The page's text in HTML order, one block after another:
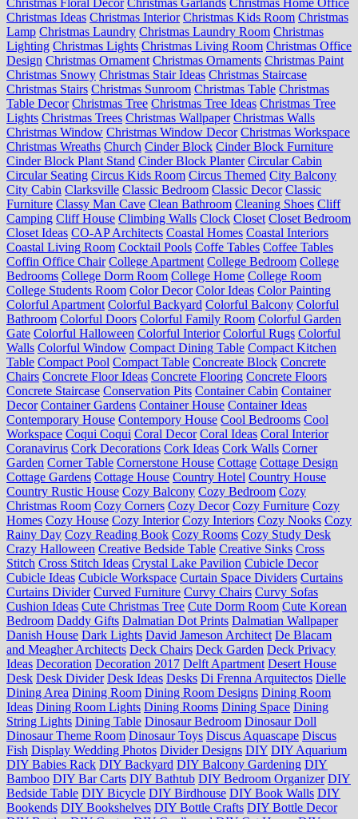
Christmas Ideas Christmas Interior Christmas Kids Room Christmas
Lamp Christmas Laundry Christmas Laundry Room Christmas
Lighting Christmas Lights Christmas Living Room Christmas Office
Design Christmas Ornament Christmas Ornaments Christmas Paint
Christmas Snowy Christmas Stair Ideas Christmas Staircase
Christmas Stairs Christmas Sunroom Christmas Table Christmas
Table Decor Christmas Tree Christmas Tree Ideas Christmas Tree
Lights Christmas Trees Christmas Wallpaper Christmas Walls
Christmas Window Christmas Window Decor Christmas Workspace
Christmas Wreaths Church Cinder Block Cinder Block Furniture
Cinder Block Plant Stand Cinder Block Planter Circular Cabin
Circular Seating Circus Kids Room Circus Themed City Balcony
City Cabin Clarksville Classic Bedroom Classic Decor Classic
Furniture Classy Man Cave Clean Bathroom Cleaning Shoes Cliff
Camping Cliff House Climbing Walls Clock Closet Closet Bedroom
Closet Ideas CO-AP Architects Coastal Homes Coastal Interiors
Coastal Living Room Cocktail Pools Coffe Tables Coffee Tables
Coffin Office Chair College Apartment College Bedroom College
Bedrooms College Dorm Room College Home College Room
College Students Room Color Decor Color Ideas Color Painting
Colorful Apartment Colorful Backyard Colorful Balcony Colorful
Bathroom Colorful Doors Colorful Family Room Colorful Garden
Gate Colorful Halloween Colorful Interior Colorful Rugs Colorful
Walls Colorful Window Compact Dining Table Compact Kitchen
Table Compact Pool Compact Table Concreate Block Concrete
Chairs Concrete Floor Ideas Concrete Flooring Concrete Floors
Concrete Staircase Conservation Pits Container Cabin Container
Decor Container Gardens Container House Container Ideas
Contemporary House Contempory House Cool Bedrooms Cool
Workspace Coqui Coqui Coral Decor Coral Ideas Coral Interior
Coranavirus Cork Decorations Cork Ideas Cork Walls Corner
Garden Corner Table Cornerstone House Cottage Cottage Design
Cottage Gardens Cottage House Country Hotel Country House
Country Rustic House Cozy Balcony Cozy Bedroom Cozy
Christmas Room Cozy Corners Cozy Decor Cozy Furniture Cozy
Homes Cozy House Cozy Interior Cozy Interiors Cozy Nooks Cozy
Rainy Day Cozy Reading Book Cozy Rooms Cozy Study Desk
Crazy Halloween Creative Bedside Table Creative Sinks Cross
Stitch Cross Stitch Ideas Crystal Lake Pavilion Cubicle Decor
Cubicle Ideas Cubicle Workspace Curtain Space Dividers Curtains
Curtains Divider Curved Furniture Curvy Chairs Curvy Sofas
Cushion Ideas Cute Christmas Tree Cute Dorm Room Cute Korean
Bedroom Daddy Gifts Dalmatian Dot Prints Dalmatian Wallpaper
Danish House Dark Lights David Jameson Architect De Blacam
and Meagher Architects Deck Chairs Deck Garden Deck Privacy
Ideas Decoration Decoration 2017 Delft Apartment Desert House
Desk Desk Divider Desk Ideas Desks Di Frenna Arquitectos Dielle
Dining Area Dining Room Dining Room Designs Dining Room
Ideas Dining Room Lights Dining Rooms Dining Space Dining
String Lights Dining Table Dinosaur Bedroom Dinosaur Doll
Dinosaur Theme Room Dinosaur Toys Discus Aquascape Discus
Fish Display Wedding Photos Divider Designs DIY DIY Aquarium
DIY Babies Rack DIY Backyard DIY Balcony Gardening DIY
Bamboo DIY Bar Carts DIY Bathtub DIY Bedroom Organizer DIY
Bedside Table DIY Bicycle DIY Birdhouse DIY Book Walls DIY
Bookends DIY Bookshelves DIY Bottle Crafts DIY Bottle Decor